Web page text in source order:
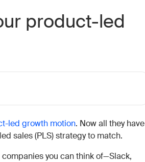
product-led
led growth motion. Now all they have
sales (PLS) strategy to match.
you can think of—Slack,